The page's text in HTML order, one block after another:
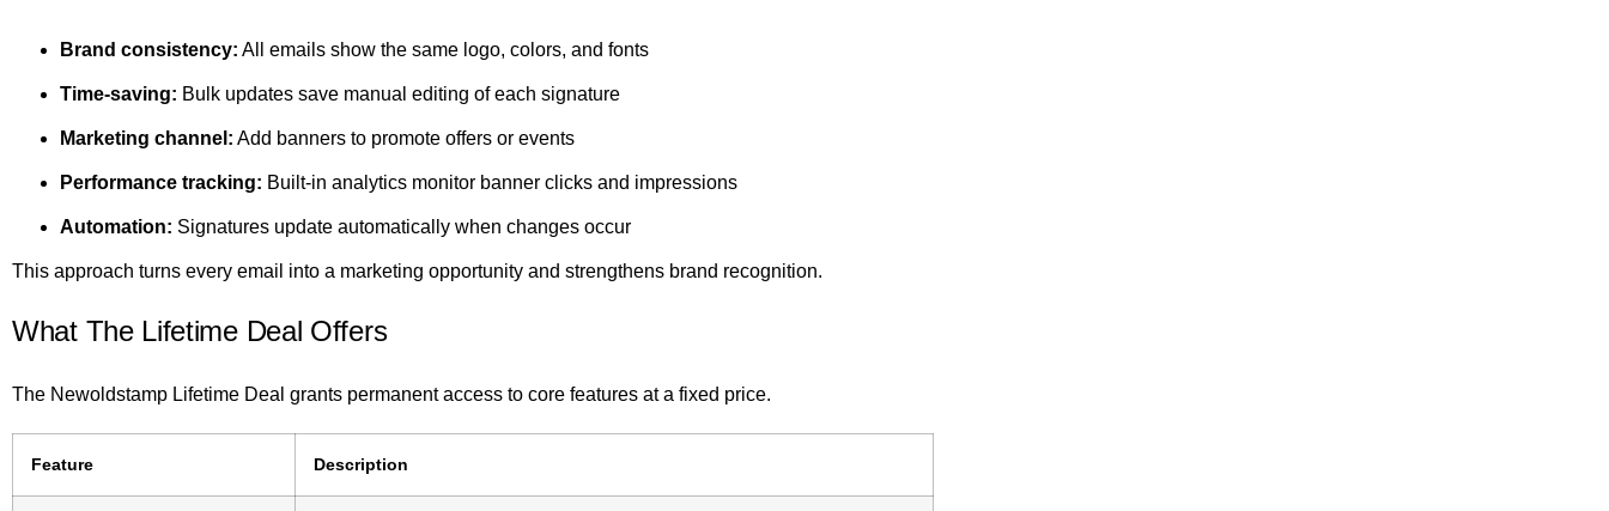
Brand consistency: All emails show the same logo, colors, and fonts
Time-saving: Bulk updates save manual editing of each signature
Marketing channel: Add banners to promote offers or events
Performance tracking: Built-in analytics monitor banner clicks and impressions
Automation: Signatures update automatically when changes occur
This approach turns every email into a marketing opportunity and strengthens brand recognition.
What The Lifetime Deal Offers
The Newoldstamp Lifetime Deal grants permanent access to core features at a fixed price.
Feature Description